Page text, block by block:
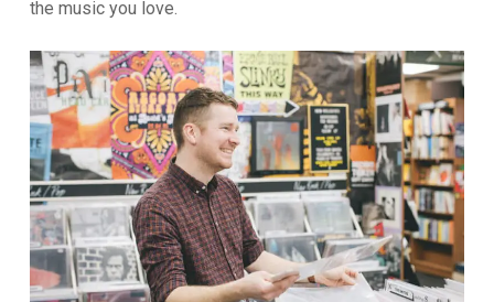
the music you love.